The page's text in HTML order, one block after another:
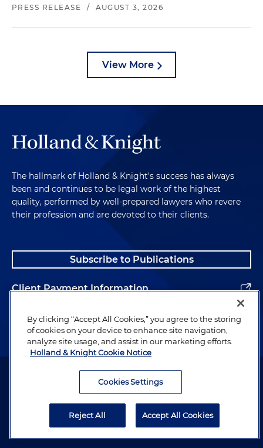
PRESS RELEASE / AUGUST 3, 2026
View More
The hallmark of Holland & Knight's success has always
been and continues to be legal work of the highest
quality, performed by well-prepared lawyers who revere
their profession and are devoted to their clients.
Subscribe to Publications
Client Payment Information
Alumni
Attorney Advertising. Copyright © 1996–2026 Holland & Knight LLP.
By clicking “Accept All Cookies,” you agree to the storing
of cookies on your device to enhance site navigation,
analyze site usage, and assist in our marketing efforts.
Holland & Knight Cookie Notice
Cookies Settings
Reject All Accept All Cookies